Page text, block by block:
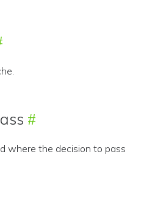
where the decision to pass